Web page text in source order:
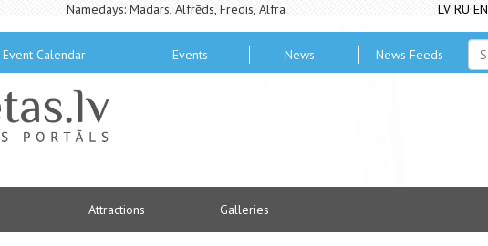
Namedays: Madars, Alfrēds, Fredis, Alfra LV RU EN
Event Calendar Events News News Feeds
Attractions Galleries